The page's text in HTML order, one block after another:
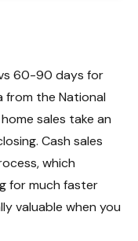
60-90 days for
the National
sales take an
Cash sales
which
for much faster
valuable when you